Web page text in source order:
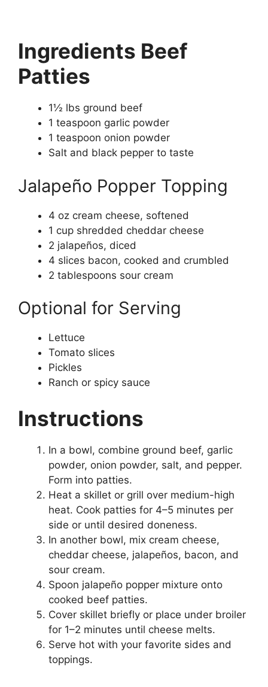
Ingredients Beef
Patties
1½ lbs ground beef
1 teaspoon garlic powder
1 teaspoon onion powder
Salt and black pepper to taste
Jalapeño Popper Topping
4 oz cream cheese, softened
1 cup shredded cheddar cheese
2 jalapeños, diced
4 slices bacon, cooked and crumbled
2 tablespoons sour cream
Optional for Serving
Lettuce
Tomato slices
Pickles
Ranch or spicy sauce
Instructions
In a bowl, combine ground beef, garlic
powder, onion powder, salt, and pepper.
Form into patties.
Heat a skillet or grill over medium-high
heat. Cook patties for 4–5 minutes per
side or until desired doneness.
In another bowl, mix cream cheese,
cheddar cheese, jalapeños, bacon, and
sour cream.
Spoon jalapeño popper mixture onto
cooked beef patties.
Cover skillet briefly or place under broiler
for 1–2 minutes until cheese melts.
Serve hot with your favorite sides and
toppings.